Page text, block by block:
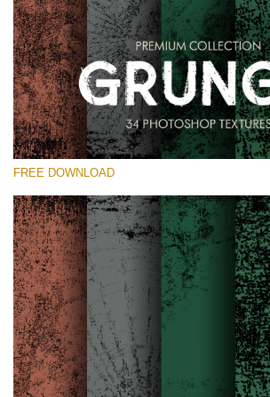
Te rog selecteaza
Free Photoshop Overlay
Small 800*533px
Grunge Effect
(30 Overlays)
Entire Collection
(1783 Overlays)
Large 6000*4000px
Descărcare gratuită
FREE DOWNLOAD